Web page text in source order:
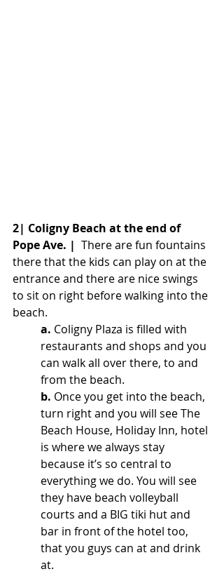
2| Coligny Beach at the end of
Pope Ave. |
  There are fun fountains
there that the kids can play on at the
entrance and there are nice swings
to sit on right before walking into the
beach.
a. Coligny Plaza is filled with
restaurants and shops and you
can walk all over there, to and
from the beach.
b. Once you get into the beach,
turn right and you will see The
Beach House, Holiday Inn, hotel
is where we always stay
because it’s so central to
everything we do. You will see
they have beach volleyball
courts and a BIG tiki hut and
bar in front of the hotel too,
that you guys can at and drink
at.